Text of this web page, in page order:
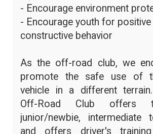
- Encourage environment
- Encourage youth for positive
constructive behavior
As the off-road club, we
promote the safe use of
vehicle in a different
Off-Road Club offers
junior/newbie, intermediate
and offers driver's